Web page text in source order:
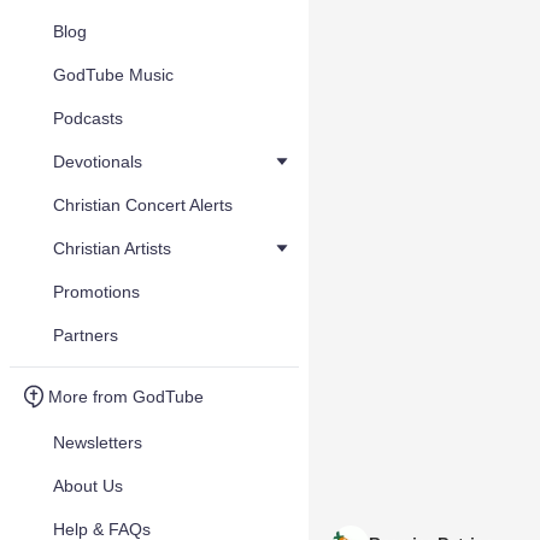
Blog
GodTube Music
Podcasts
Devotionals
Christian Concert Alerts
Christian Artists
Promotions
Partners
More from GodTube
Newsletters
About Us
Help & FAQs